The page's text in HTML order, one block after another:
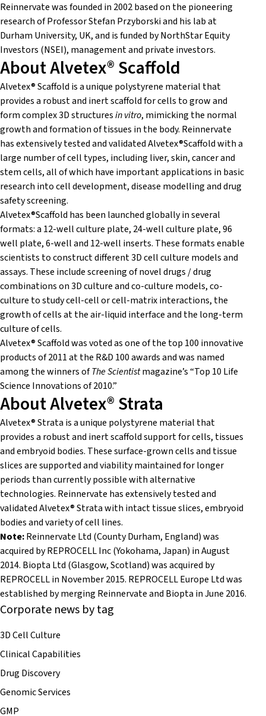
Reinnervate was founded in 2002 based on the pioneering
research of Professor Stefan Przyborski and his lab at
Durham University, UK, and is funded by NorthStar Equity
Investors (NSEI), management and private investors.
About Alvetex® Scaffold
Alvetex® Scaffold is a unique polystyrene material that
provides a robust and inert scaffold for cells to grow and
form complex 3D structuresin vitro, mimicking the normal
growth and formation of tissues in the body. Reinnervate
has extensively tested and validated Alvetex®Scaffold with a
large number of cell types, including liver, skin, cancer and
stem cells, all of which have important applications in basic
research into cell development, disease modelling and drug
safety screening.
Alvetex®Scaffold has been launched globally in several
formats: a 12-well culture plate, 24-well culture plate, 96
well plate, 6-well and 12-well inserts. These formats enable
scientists to construct different 3D cell culture models and
assays. These include screening of novel drugs / drug
combinations on 3D culture and co-culture models, co-
culture to study cell-cell or cell-matrix interactions, the
growth of cells at the air-liquid interface and the long-term
culture of cells.
Alvetex® Scaffold was voted as one of the top 100 innovative
products of 2011 at the R&D 100 awards and was named
among the winners ofThe Scientistmagazine’s “Top 10 Life
Science Innovations of 2010.”
About Alvetex® Strata
Alvetex® Strata is a unique polystyrene material that
provides a robust and inert scaffold support for cells, tissues
and embryoid bodies. These surface-grown cells and tissue
slices are supported and viability maintained for longer
periods than currently possible with alternative
technologies. Reinnervate has extensively tested and
validated Alvetex® Strata with intact tissue slices, embryoid
bodies and variety of cell lines.
Note:Reinnervate Ltd (County Durham, England) was
acquired by REPROCELL Inc (Yokohama,Japan) in August
2014. Biopta Ltd (Glasgow, Scotland) was acquired by
REPROCELL in November 2015. REPROCELL Europe Ltd was
established by merging Reinnervate and Biopta in June 2016.
Corporate news by tag
3D Cell Culture
Clinical Capabilities
Drug Discovery
Genomic Services
GMP